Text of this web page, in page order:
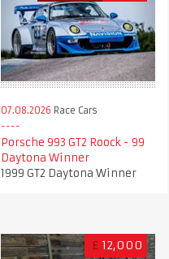
07.08.2026 Race Cars
Porsche 993 GT2 Roock - 99
Daytona Winner
1999 GT2 Daytona Winner
£ 12,000